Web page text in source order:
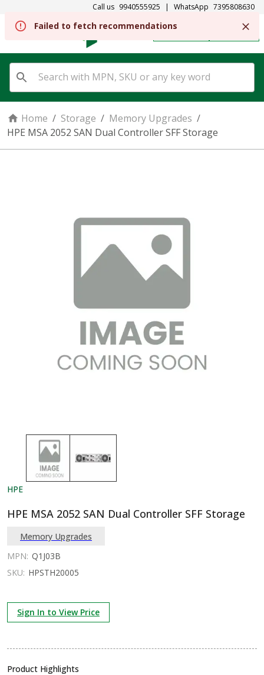
Call us 9940555925 | WhatsApp 7395808630
SIGN IN
Home / Storage / Memory Upgrades /
HPE MSA 2052 SAN Dual Controller SFF Storage
HPE
HPE MSA 2052 SAN Dual Controller SFF Storage
Memory Upgrades
MPN: Q1J03B
SKU: HPSTH20005
Sign In to View Price
Product Highlights
Failed to fetch recommendations